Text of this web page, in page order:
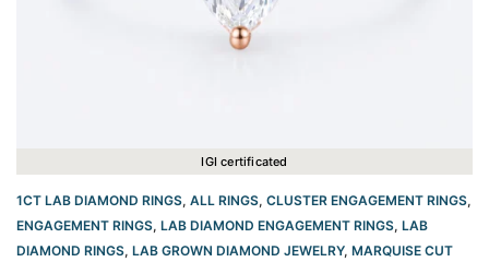
IGI certificated
1CT LAB DIAMOND RINGS, ALL RINGS, CLUSTER ENGAGEMENT RINGS,
ENGAGEMENT RINGS, LAB DIAMOND ENGAGEMENT RINGS, LAB
DIAMOND RINGS, LAB GROWN DIAMOND JEWELRY, MARQUISE CUT